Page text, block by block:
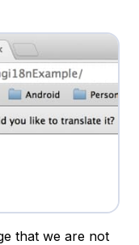
that we are not